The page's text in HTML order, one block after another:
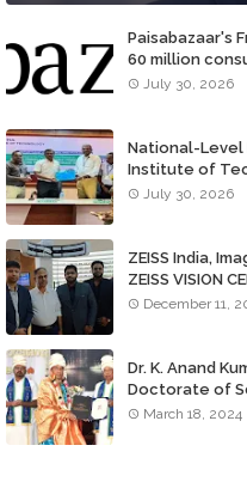
Paisabazaar's
60 million
July 30, 2026
National-Level
Institute of
July 30, 2026
ZEISS India,
ZEISS VISION
December 11,
Dr. K. Anand
Doctorate of
March 18, 2024